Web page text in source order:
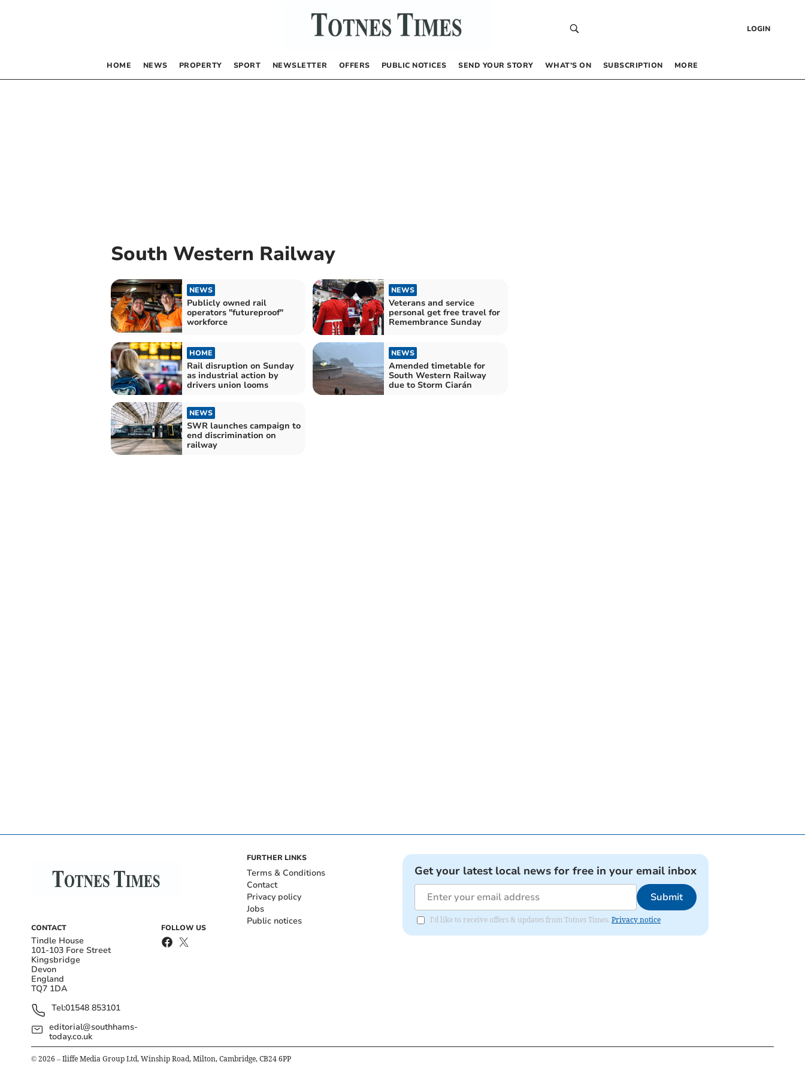
LOGIN
HOME NEWS PROPERTY SPORT NEWSLETTER OFFERS PUBLIC NOTICES SEND YOUR STORY WHAT’S ON SUBSCRIPTION MORE
South Western Railway
NEWS
Publicly owned rail
operators "futureproof"
workforce
NEWS
Veterans and service
personal get free travel for
Remembrance Sunday
HOME
Rail disruption on Sunday
as industrial action by
drivers union looms
NEWS
Amended timetable for
South Western Railway
due to Storm Ciarán
NEWS
SWR launches campaign to
end discrimination on
railway
CONTACT
Tindle House
101-103 Fore Street
Kingsbridge
Devon
England
TQ7 1DA
Tel:01548 853101
editorial@southhams-
today.co.uk
FOLLOW US
FURTHER LINKS
Terms & Conditions
Contact
Privacy policy
Jobs
Public notices
Get your latest local news for free in your email inbox
Submit
I'd like to receive offers & updates from Totnes Times. Privacy notice
© 2026 – Iliffe Media Group Ltd, Winship Road, Milton, Cambridge, CB24 6PP